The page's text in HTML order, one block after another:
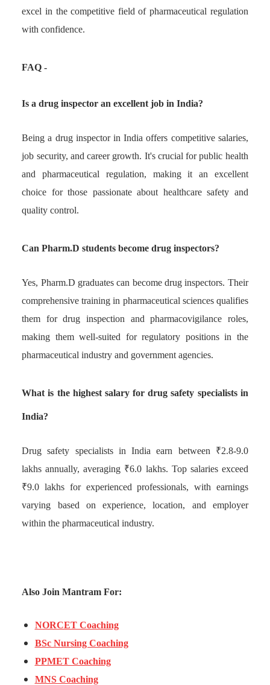
excel in the competitive field of pharmaceutical regulation
with confidence.
FAQ -
Is a drug inspector an excellent job in India?
Being a drug inspector in India offers competitive salaries,
job security, and career growth. It's crucial for public health
and pharmaceutical regulation, making it an excellent
choice for those passionate about healthcare safety and
quality control.
Can Pharm.D students become drug inspectors?
Yes, Pharm.D graduates can become drug inspectors. Their
comprehensive training in pharmaceutical sciences qualifies
them for drug inspection and pharmacovigilance roles,
making them well-suited for regulatory positions in the
pharmaceutical industry and government agencies.
What is the highest salary for drug safety specialists in
India?
Drug safety specialists in India earn between ₹2.8-9.0
lakhs annually, averaging ₹6.0 lakhs. Top salaries exceed
₹9.0 lakhs for experienced professionals, with earnings
varying based on experience, location, and employer
within the pharmaceutical industry.
Also Join Mantram For:
NORCET Coaching
BSc Nursing Coaching
PPMET Coaching
MNS Coaching